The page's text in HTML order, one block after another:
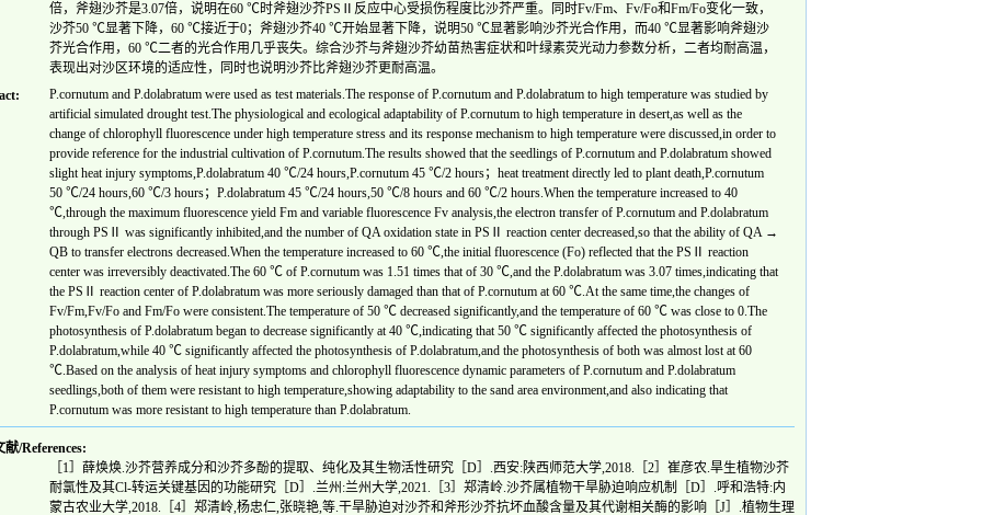
倍，斧翅沙芥是3.07倍，说明在60 ℃时斧翅沙芥PSⅡ反应中心受损伤程度比沙芥严重。同时Fv/Fm、Fv/Fo和Fm/Fo变化一致，
沙芥50 ℃显著下降，60 ℃接近于0；斧翅沙芥40 ℃开始显著下降，说明50 ℃显著影响沙芥光合作用，而40 ℃显著影响斧翅沙
芥光合作用，60 ℃二者的光合作用几乎丧失。综合沙芥与斧翅沙芥幼苗热害症状和叶绿素荧光动力参数分析，二者均耐高温，
表现出对沙区环境的适应性，同时也说明沙芥比斧翅沙芥更耐高温。
P.cornutum and P.dolabratum were used as test materials.The response of P.cornutum and P.dolabratum to high temperature was studied by
artificial simulated drought test.The physiological and ecological adaptability of P.cornutum to high temperature in desert,as well as the
change of chlorophyll fluorescence under high temperature stress and its response mechanism to high temperature were discussed,in order to
provide reference for the industrial cultivation of P.cornutum.The results showed that the seedlings of P.cornutum and P.dolabratum showed
slight heat injury symptoms,P.dolabratum 40 ℃/24 hours,P.cornutum 45 ℃/2 hours；heat treatment directly led to plant death,P.cornutum
50 ℃/24 hours,60 ℃/3 hours；P.dolabratum 45 ℃/24 hours,50 ℃/8 hours and 60 ℃/2 hours.When the temperature increased to 40
℃,through the maximum fluorescence yield Fm and variable fluorescence Fv analysis,the electron transfer of P.cornutum and P.dolabratum
through PSⅡ was significantly inhibited,and the number of QA oxidation state in PSⅡ reaction center decreased,so that the ability of QA →
QB to transfer electrons decreased.When the temperature increased to 60 ℃,the initial fluorescence (Fo) reflected that the PSⅡ reaction
center was irreversibly deactivated.The 60 ℃ of P.cornutum was 1.51 times that of 30 ℃,and the P.dolabratum was 3.07 times,indicating that
the PSⅡ reaction center of P.dolabratum was more seriously damaged than that of P.cornutum at 60 ℃.At the same time,the changes of
Fv/Fm,Fv/Fo and Fm/Fo were consistent.The temperature of 50 ℃ decreased significantly,and the temperature of 60 ℃ was close to 0.The
photosynthesis of P.dolabratum began to decrease significantly at 40 ℃,indicating that 50 ℃ significantly affected the photosynthesis of
P.dolabratum,while 40 ℃ significantly affected the photosynthesis of P.dolabratum,and the photosynthesis of both was almost lost at 60
℃.Based on the analysis of heat injury symptoms and chlorophyll fluorescence dynamic parameters of P.cornutum and P.dolabratum
seedlings,both of them were resistant to high temperature,showing adaptability to the sand area environment,and also indicating that
P.cornutum was more resistant to high temperature than P.dolabratum.
献/References:
［1］薛焕焕.沙芥营养成分和沙芥多酚的提取、纯化及其生物活性研究［D］.西安:陕西师范大学,2018.［2］崔彦农.旱生植物沙芥
耐氯性及其Cl-转运关键基因的功能研究［D］.兰州:兰州大学,2021.［3］郑清岭.沙芥属植物干旱胁迫响应机制［D］.呼和浩特:内
蒙古农业大学,2018.［4］郑清岭,杨忠仁,张晓艳,等.干旱胁迫对沙芥和斧形沙芥抗坏血酸含量及其代谢相关酶的影响［J］.植物生理